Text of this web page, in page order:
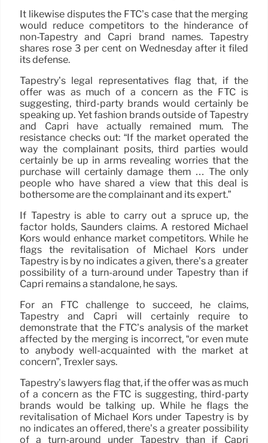
It likewise disputes the FTC’s case that the merging
would reduce competitors to the hinderance of
non-Tapestry and Capri brand names. Tapestry
shares rose 3 per cent on Wednesday after it filed
its defense.
Tapestry’s legal representatives flag that, if the
offer was as much of a concern as the FTC is
suggesting, third-party brands would certainly be
speaking up. Yet fashion brands outside of Tapestry
and Capri have actually remained mum. The
resistance checks out: “If the market operated the
way the complainant posits, third parties would
certainly be up in arms revealing worries that the
purchase will certainly damage them … The only
people who have shared a view that this deal is
bothersome are the complainant and its expert.”
If Tapestry is able to carry out a spruce up, the
factor holds, Saunders claims. A restored Michael
Kors would enhance market competitors. While he
flags the revitalisation of Michael Kors under
Tapestry is by no indicates a given, there’s a greater
possibility of a turn-around under Tapestry than if
Capri remains a standalone, he says.
For an FTC challenge to succeed, he claims,
Tapestry and Capri will certainly require to
demonstrate that the FTC’s analysis of the market
affected by the merging is incorrect, “or even mute
to anybody well-acquainted with the market at
concern”, Trexler says.
Tapestry’s lawyers flag that, if the offer was as much
of a concern as the FTC is suggesting, third-party
brands would be talking up. While he flags the
revitalisation of Michael Kors under Tapestry is by
no indicates an offered, there’s a greater possibility
of a turn-around under Tapestry than if Capri